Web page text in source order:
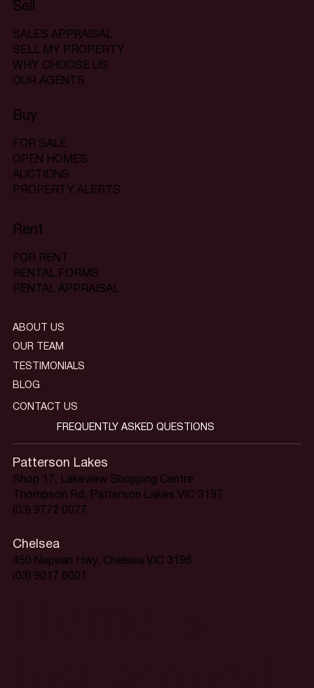
Sell
SALES APPRAISAL
SELL MY PROPERTY
WHY CHOOSE US
OUR AGENTS
Buy
FOR SALE
OPEN HOMES
AUCTIONS
PROPERTY ALERTS
Rent
FOR RENT
RENTAL FORMS
RENTAL APPRAISAL
Patterson Lakes
Shop 17, Lakeview Shopping Centre
Thompson Rd, Patterson Lakes VIC 3197
(03) 9772 0077
Chelsea
450 Nepean Hwy, Chelsea VIC 3196
(03) 9017 6001
ABOUT US
OUR TEAM
TESTIMONIALS
BLOG
CONTACT US
FREQUENTLY ASKED QUESTIONS